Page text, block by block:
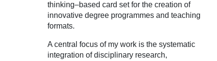
thinking–based card set for the creation of
innovative degree programmes and teaching
formats.
A central focus of my work is the systematic
integration of disciplinary research,